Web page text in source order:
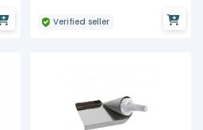
Verified seller